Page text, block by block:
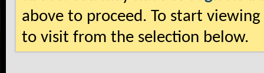
above to proceed. To start
to visit from the selection below.